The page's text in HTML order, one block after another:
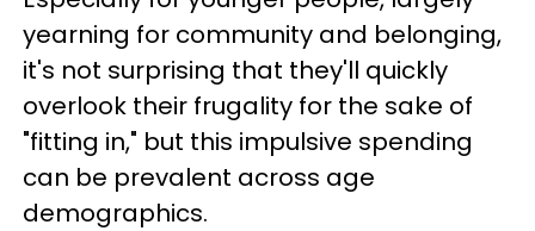
yearning for community and belonging,
it's not surprising that they'll quickly
overlook their frugality for the sake of
"fitting in," but this impulsive spending
can be prevalent across age
demographics.